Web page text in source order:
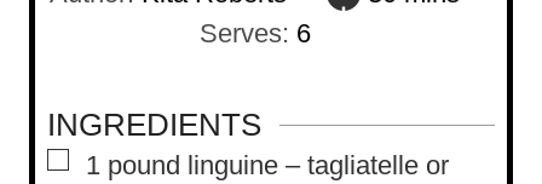
t
Serves: 6
INGREDIENTS
▢
1 pound linguine – tagliatelle or